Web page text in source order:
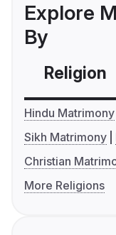
Explore
By
Religion
Hindu Matrimony
Sikh Matrimony
Christian
More Religions